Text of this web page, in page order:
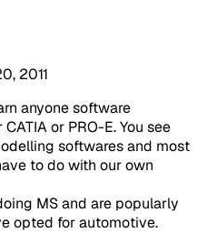
2011
anyone software
or PRO-E. You see
softwares and most
to do with our own
MS and are popularly
opted for automotive.